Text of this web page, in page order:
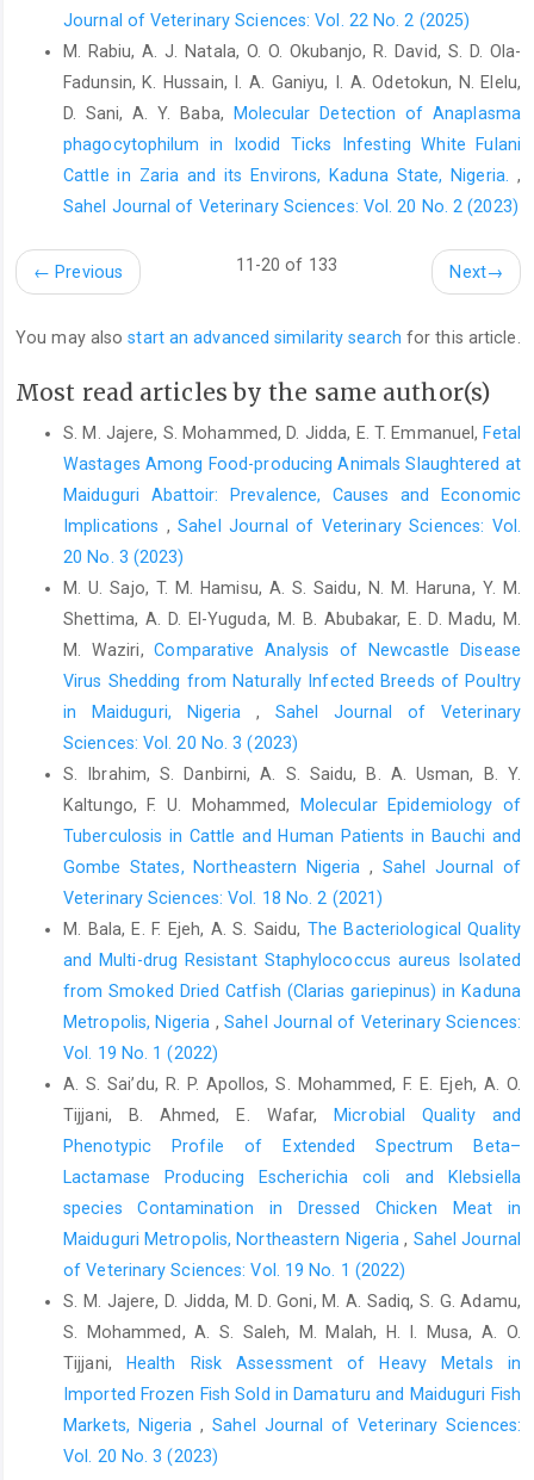
10.1016/0378-‎‎1135(94)90046-9.‎
Cosivi, O., Grange, J. M., Daborn, C. J., Raviglione, M. C., ‎Fujikura,
T., Cousins, D. and Meslin, F. X. (1998). ‎Zoonotic tuberculosis
due to Mycobacterium bovis ‎in developing countries. Emerg.
Infect. Dis., 4(1): ‎‎59. Doi: 10.3201/eid0401.980108.‎
European Food Safety Authority (EFSA). (2004). Opinion ‎of the
Scientific Panel on biological hazards ‎‎(BIOHAZ) on a request
Animals: Risks ‎for human health and control strategies”. EFSA
‎J., 2(3): 13.
A. C. and Cadmus, S. I. B. (2014). ‎Prevalence and direct
economic losses from bovine ‎tuberculosis in Makurdi, Nigeria,
Vet. Med. Intl. 1-‎‎7. Doi: 10.3201/eid0401.980108.‎
FAO, Food and Agriculture Organization (1994). A manual ‎for
the primary animal health care worker in ‎Rome, Italy. United
Nations. ISBN: 92-5-103258-‎‎0‎
Grist, A. (2008). Bovine meat inspection: anatomy, ‎physiology
and disease conditions.2nd Eds. ‎Nottingham University Press,
Nottingham, UK, pp. ‎‎296. ISBN: 1904761836, 9781904761839‎
Ibironke, A. A. and Fasina, F. O. (2010). Socio-economic
‎implications of bovine liver rejection in a major ‎abattoir in
south-western Nigeria. Rev de Ciên, ‎Agrár., 33(2): 211-216.‎
Ibrahim, S., Usman, B. A., Samaila, D. and Saidu, A. S. ‎‎(2018).
Preliminary field survey on ‎Mycobacterium bovis infection in
cattle herds ‎using caudal fold intradermal tuberculin test in two
‎Northeastern States of Nigeria. Intl. J. One ‎Health, 4(9): 52-58.
Doi: ‎‎10.14202/vetworld.2018.52-58‎
Kudi, A. C., Abubakar, U. B. and Ndukum, J. A. (2012). ‎Prevalence
of bovine tuberculosis in camels in ‎Northern Nigeria. J. Camel
Pract. Res., 19(1): 81-‎‎86. ISSN:2277-8934.‎
Madaki, L. S., Kudi, A. C., Abdulkadir, I. and Salisu I. ‎‎(2012).
Prevalence of Bovine Tuberculosis in ‎Slaughtered cattle in
Gombe, using Lateral Flow ‎Technique (Unpublished M.Sc.
Thesis). ‎Department of Veterinary Medicine, Faculty of
‎Veterinary Medicine, Ahmadu Bello University, ‎Zaria. Nigeria.‎
Mohammed, S., Saidu, A. S., Jajere, S. M., Tomar, P., Wakil, ‎A. M.,
Mohammed, J. and Preeti, R. (2019). Risk ‎factors assessment
of bovine tuberculosis among ‎abattoir personnel in Gombe
State, Northeastern ‎Nigeria: A One-Health approach. Intl. J. One
‎Health, 5: 1-8. Doi: 10.14202/IJOH.2019.1-8‎
Müller, B., Dürr, S., Alonso, S., Hattendorf, J., Laisse, C. J.,
‎Parsons, S. D. and Zinsstag, J. (2013). Zoonotic ‎Mycobacterium
bovis–induced tuberculosis in ‎humans. Emerg. Infect. Dis.,
Office International des Epizooties (OIE) (2009). Bovine
‎brucellosis and bovine tuberculosis. In OIE ‎Terrestrial Manual.
Paris, France: OIE; Chapter ‎‎2.4.3. Updated 24/11/2021‎
Journal of Veterinary Sciences: Vol. 22 No. 2 (2025)
M. Rabiu, A. J. Natala, O. O. Okubanjo, R. David, S. D. Ola-
Fadunsin, K. Hussain, I. A. Ganiyu, I. A. Odetokun, N. Elelu,
D. Sani, A. Y. Baba,
Molecular Detection of Anaplasma
phagocytophilum in Ixodid Ticks Infesting White Fulani
Cattle in Zaria and its Environs, Kaduna State, Nigeria. ,
Sahel Journal of Veterinary Sciences: Vol. 20 No. 2 (2023)
← Previous 11-20 of 133 Next→
You may alsostart an advanced similarity search for this article.
Most read articles by the same author(s)
S. M. Jajere, S. Mohammed, D. Jidda, E. T. Emmanuel, Fetal
Wastages Among Food-producing Animals Slaughtered at
‎Maiduguri Abattoir: Prevalence, Causes and Economic
Implications ,Sahel Journal of Veterinary Sciences: Vol.
20 No. 3 (2023)
M. U. Sajo, T. M. Hamisu, A. S. Saidu, N. M. Haruna, Y. M.
Shettima, A. D. El-Yuguda, M. B. Abubakar, E. D. Madu, M.
M. Waziri,Comparative Analysis of Newcastle Disease
Virus Shedding from Naturally ‎Infected Breeds of Poultry
in Maiduguri, Nigeria , Sahel Journal of Veterinary
Sciences: Vol. 20 No. 3 (2023)
S. Ibrahim, S. Danbirni, A. S. Saidu, B. A. Usman, B. Y.
Kaltungo, F. U. Mohammed,
Molecular Epidemiology of
Tuberculosis in Cattle and Human Patients in ‎Bauchi and
Gombe States, Northeastern Nigeria, Sahel Journal of
Veterinary Sciences: Vol. 18 No. 2 (2021)
M. Bala, E. F. Ejeh, A. S. Saidu, The Bacteriological Quality
and Multi-drug Resistant Staphylococcus aureus ‎Isolated
from Smoked Dried Catfish (Clarias gariepinus) in Kaduna
‎Metropolis, Nigeria‎ ,Sahel Journal of Veterinary Sciences:
Vol. 19 No. 1 (2022)
A. S. Sai’du‎, R. P. Apollos, S. Mohammed, F. E. Ejeh, A. O.
Tijjani, B. Ahmed, E. Wafar,
Microbial Quality and
Phenotypic Profile of Extended Spectrum Beta–‎
Lactamase Producing Escherichia coli and Klebsiella
species Contamination ‎in Dressed Chicken Meat in
Maiduguri Metropolis, Northeastern Nigeria, Sahel Journal
of Veterinary Sciences: Vol. 19 No. 1 (2022)
S. M. Jajere, D. Jidda, M. D. Goni, M. A. Sadiq, S. G. Adamu,
S. Mohammed, A. S. Saleh, M. Malah, H. I. Musa, A. O.
Tijjani,
Health Risk Assessment of Heavy Metals in
Imported Frozen Fish Sold in ‎Damaturu and Maiduguri Fish
Markets, Nigeria,Sahel Journal of Veterinary Sciences:
Vol. 20 No. 3 (2023)